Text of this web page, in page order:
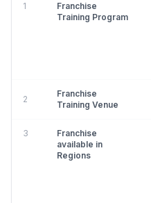
1
Franchise
Training Program
2
Franchise
Training Venue
3
Franchise
available in
Regions